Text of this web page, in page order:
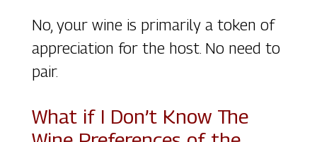
No, your wine is primarily a token of
appreciation for the host. No need to
pair.
What if I Don’t Know The